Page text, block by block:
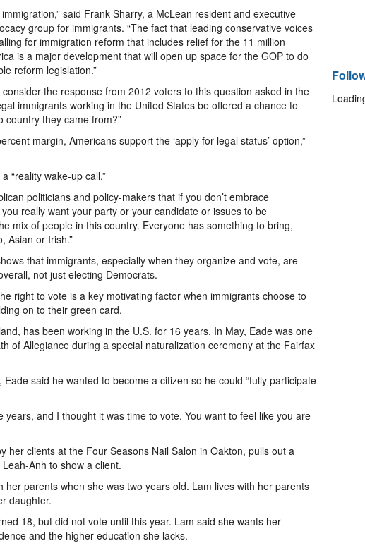
said Frank Sharry, a McLean resident and executive
group for immigrants. “The fact that leading conservative voices
for immigration reform that includes relief for the 11 million
is a major development that will open up space for the GOP to do
reform legislation.”
the response from 2012 voters to this question asked in the
immigrants working in the United States be offered a chance to
country they came from?”
margin, Americans support the ‘apply for legal status’ option,”
“reality wake-up call.”
politicians and policy-makers that if you don’t embrace
really want your party or your candidate or issues to be
mix of people in this country. Everyone has something to bring,
Asian or Irish.”
that immigrants, especially when they organize and vote, are
not just electing Democrats.
right to vote is a key motivating factor when immigrants choose to
on to their green card.
has been working in the U.S. for 16 years. In May, Eade was one
of Allegiance during a special naturalization ceremony at the Fairfax
said he wanted to become a citizen so he could “fully participate
years, and I thought it was time to vote. You want to feel like you are
her clients at the Four Seasons Nail Salon in Oakton, pulls out a
Anh to show a client.
her parents when she was two years old. Lam lives with her parents
daughter.
18, but did not vote until this year. Lam said she wants her
and the higher education she lacks.